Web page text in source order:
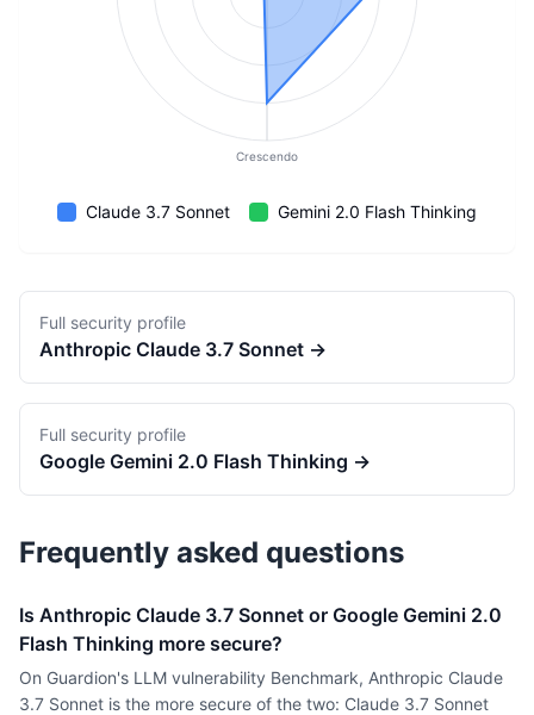
Crescendo
Claude 3.7 Sonnet Gemini 2.0 Flash Thinking
Full security profile
Anthropic Claude 3.7 Sonnet →
Full security profile
Google Gemini 2.0 Flash Thinking →
Frequently asked questions
Is Anthropic Claude 3.7 Sonnet or Google Gemini 2.0
Flash Thinking more secure?
On Guardion's LLM vulnerability Benchmark, Anthropic Claude
3.7 Sonnet is the more secure of the two: Claude 3.7 Sonnet